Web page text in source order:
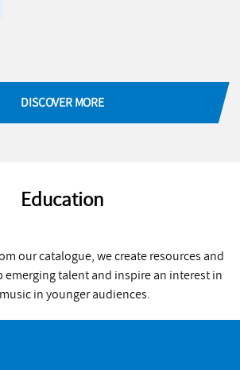
DISCOVER MORE
Education
our catalogue, we create resources and
emerging talent and inspire an interest in
in younger audiences.